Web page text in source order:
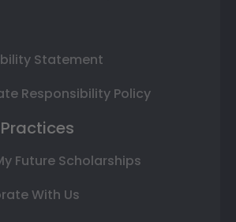
Statement
Responsibility Policy
Future Scholarships
With Us